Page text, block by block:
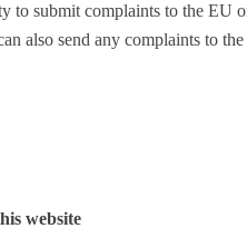
to submit complaints to the EU
also send any complaints to
website